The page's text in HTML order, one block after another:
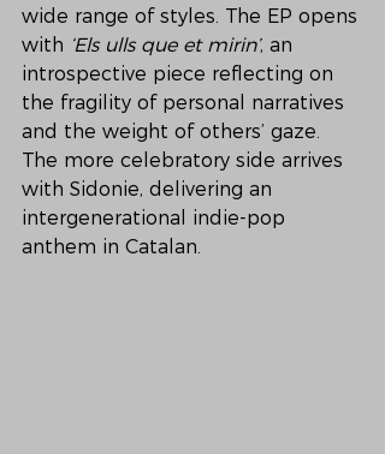
wide range of styles. The EP opens
with ‘Els ulls que et mirin’, an
introspective piece reflecting on
the fragility of personal narratives
and the weight of others’ gaze.
The more celebratory side arrives
with Sidonie, delivering an
intergenerational indie-pop
anthem in Catalan.